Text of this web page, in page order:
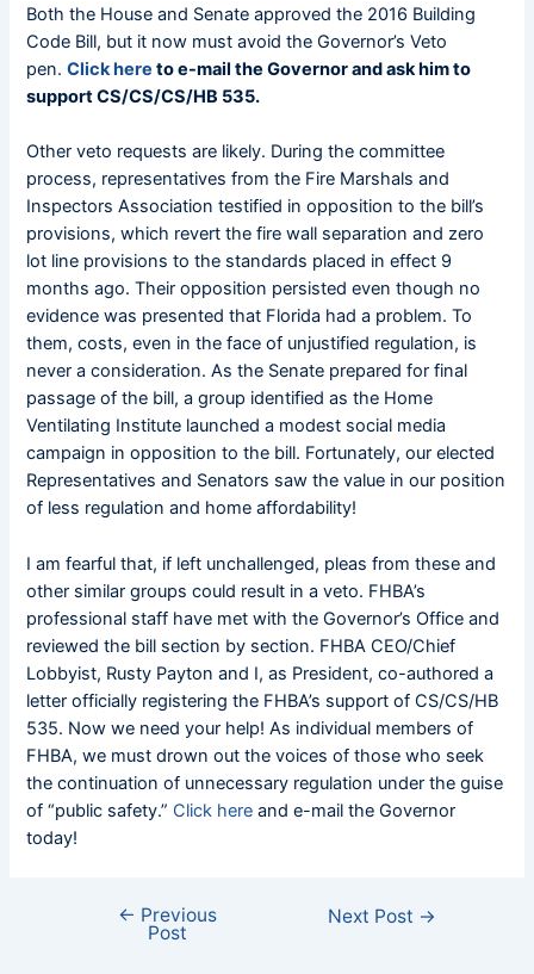
Both the House and Senate approved the 2016 Building
Code Bill, but it now must avoid the Governor’s Veto
pen.Click here to e-mail the Governor and ask him to
support CS/CS/CS/HB 535.
Other veto requests are likely. During the committee
process, representatives from the Fire Marshals and
Inspectors Association testified in opposition to the bill’s
provisions, which revert the fire wall separation and zero
lot line provisions to the standards placed in effect 9
months ago. Their opposition persisted even though no
evidence was presented that Florida had a problem. To
them, costs, even in the face of unjustified regulation, is
never a consideration. As the Senate prepared for final
passage of the bill, a group identified as the Home
Ventilating Institute launched a modest social media
campaign in opposition to the bill. Fortunately, our elected
Representatives and Senators saw the value in our position
of less regulation and home affordability!
I am fearful that, if left unchallenged, pleas from these and
other similar groups could result in a veto. FHBA’s
professional staff have met with the Governor’s Office and
reviewed the bill section by section. FHBA CEO/Chief
Lobbyist, Rusty Payton and I, as President, co-authored a
letter officially registering the FHBA’s support of CS/CS/HB
535. Now we need your help! As individual members of
FHBA, we must drown out the voices of those who seek
the continuation of unnecessary regulation under the guise
of “public safety.” Click here and e-mail the Governor
today!
← Previous
Post
Next Post →